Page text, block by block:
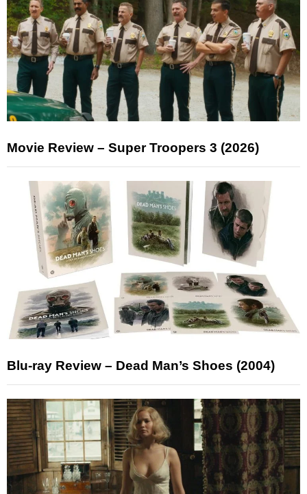
Movie Review – Super Troopers 3 (2026)
Blu-ray Review – Dead Man’s Shoes (2004)